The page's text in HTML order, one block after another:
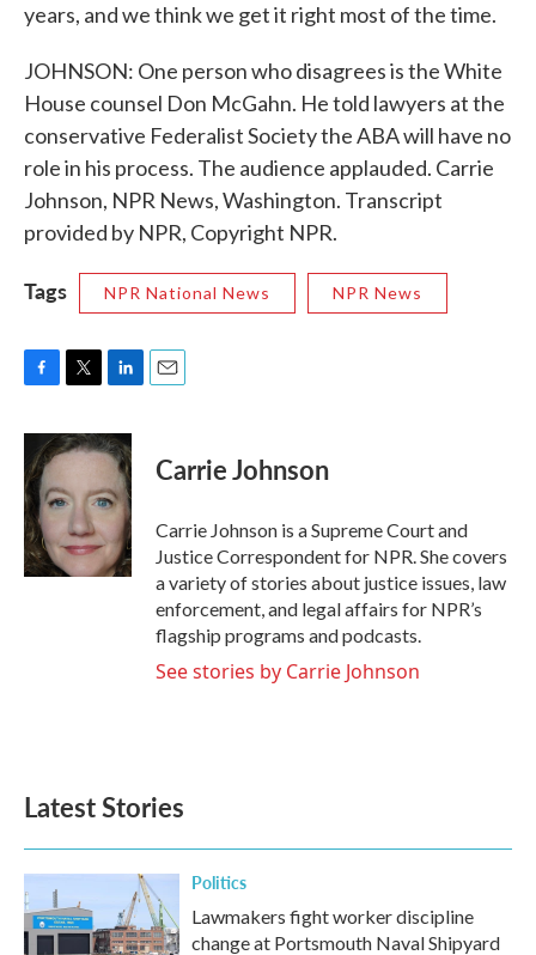
years, and we think we get it right most of the time.
JOHNSON: One person who disagrees is the White
House counsel Don McGahn. He told lawyers at the
conservative Federalist Society the ABA will have no
role in his process. The audience applauded. Carrie
Johnson, NPR News, Washington. Transcript
provided by NPR, Copyright NPR.
Tags NPR National News NPR News
c
e
b
o
o
k
i
t
e
r
n
k
d
n
Carrie Johnson
Carrie Johnson is a Supreme Court and
Justice Correspondent for NPR. She covers
a variety of stories about justice issues, law
enforcement, and legal affairs for NPR’s
flagship programs and podcasts.
See stories by Carrie Johnson
Latest Stories
Politics
Lawmakers fight worker discipline
change at Portsmouth Naval Shipyard